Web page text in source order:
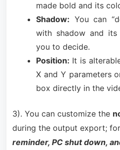
made bold and its
Shadow: You can
with shadow and
you to decide.
Position: It is
X and Y parameters
box directly in the
3). You can customize the
during the output export;
reminder, PC shut down,